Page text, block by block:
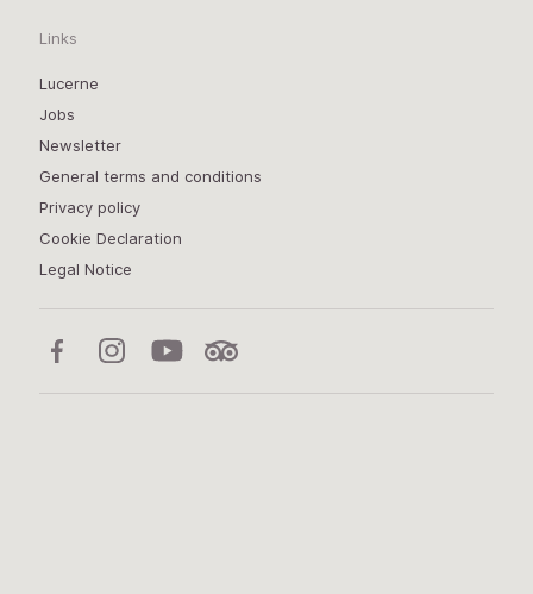
Links
Lucerne
Jobs
Newsletter
General terms and conditions
Privacy policy
Cookie Declaration
Legal Notice